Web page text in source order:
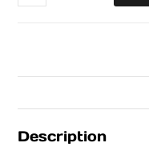
Description